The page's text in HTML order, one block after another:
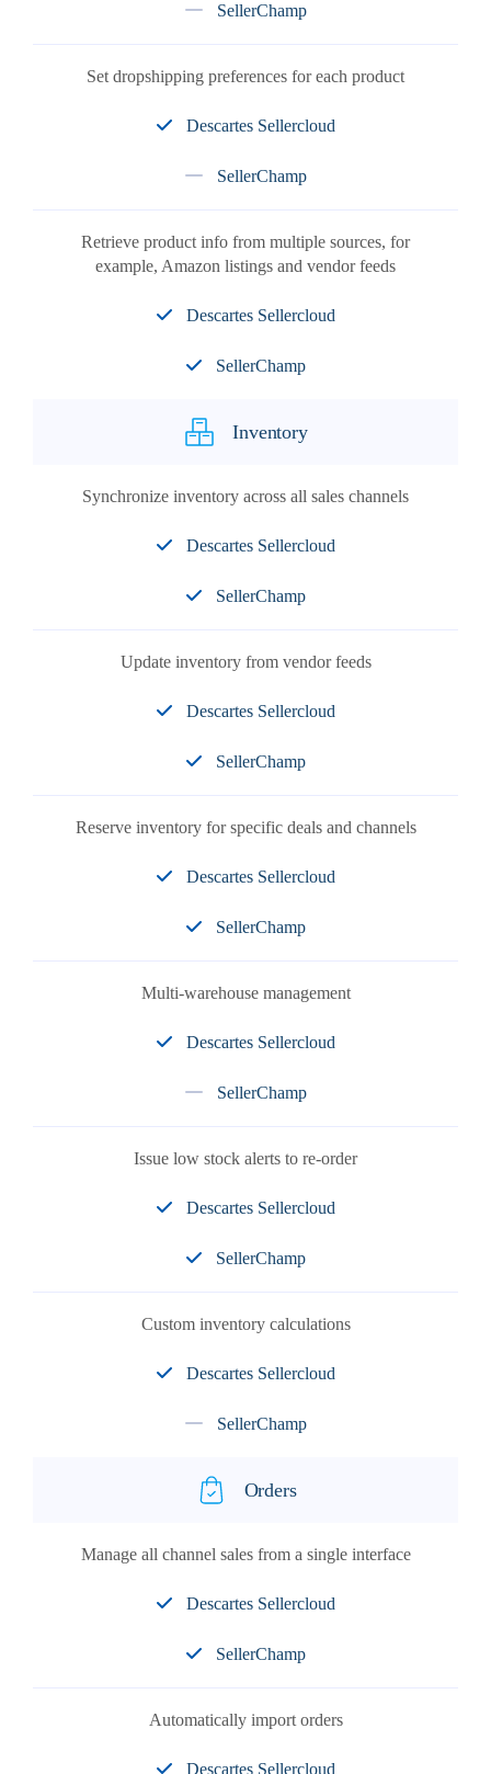
SellerChamp
Set dropshipping preferences for each product
Descartes Sellercloud
SellerChamp
Retrieve product info from multiple sources, for
example, Amazon listings and vendor feeds
Descartes Sellercloud
SellerChamp
Inventory
Synchronize inventory across all sales channels
Descartes Sellercloud
SellerChamp
Update inventory from vendor feeds
Descartes Sellercloud
SellerChamp
Reserve inventory for specific deals and channels
Descartes Sellercloud
SellerChamp
Multi-warehouse management
Descartes Sellercloud
SellerChamp
Issue low stock alerts to re-order
Descartes Sellercloud
SellerChamp
Custom inventory calculations
Descartes Sellercloud
SellerChamp
Orders
Manage all channel sales from a single interface
Descartes Sellercloud
SellerChamp
Automatically import orders
Descartes Sellercloud